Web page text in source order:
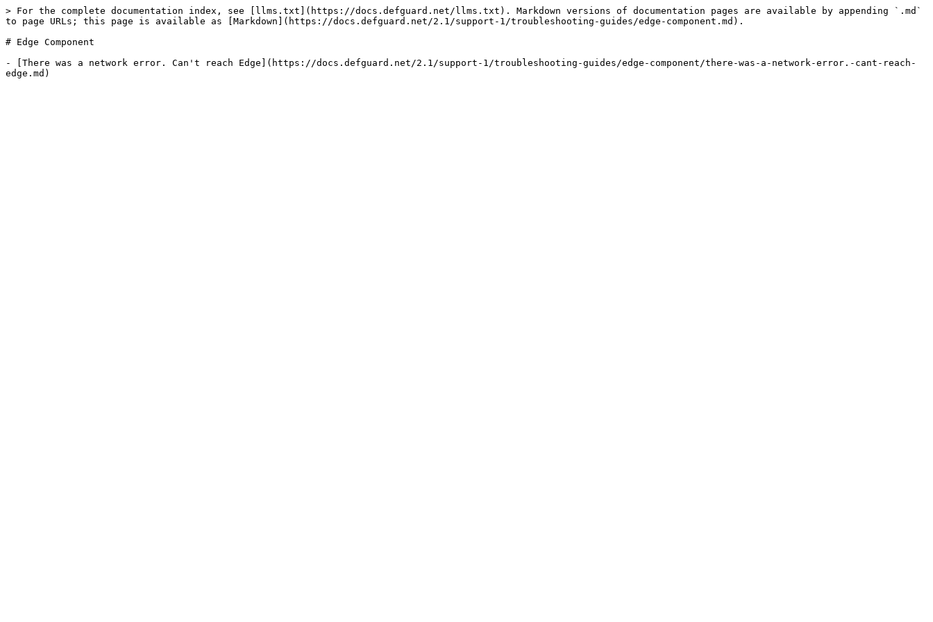
> For the complete documentation index, see [llms.txt](https://docs.defguard.net/llms.txt). Markdown versions of documentation pages are available by appending `.md`
to page URLs; this page is available as [Markdown](https://docs.defguard.net/2.1/support-1/troubleshooting-guides/edge-component.md).
# Edge Component
- [There was a network error. Can't reach Edge](https://docs.defguard.net/2.1/support-1/troubleshooting-guides/edge-component/there-was-a-network-error.-cant-reach-